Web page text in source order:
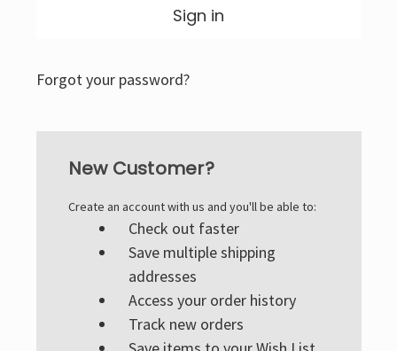
Forgot your password?
New Customer?
Create an account with us and you'll be able to:
Check out faster
Save multiple shipping
addresses
Access your order history
Track new orders